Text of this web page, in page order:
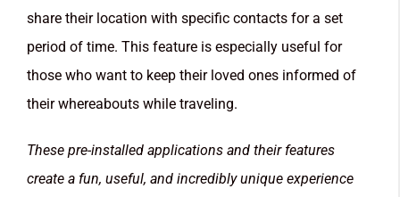
share their location with specific contacts for a set
period of time. This feature is especially useful for
those who want to keep their loved ones informed of
their whereabouts while traveling.
These pre-installed applications and their features
create a fun, useful, and incredibly unique experience